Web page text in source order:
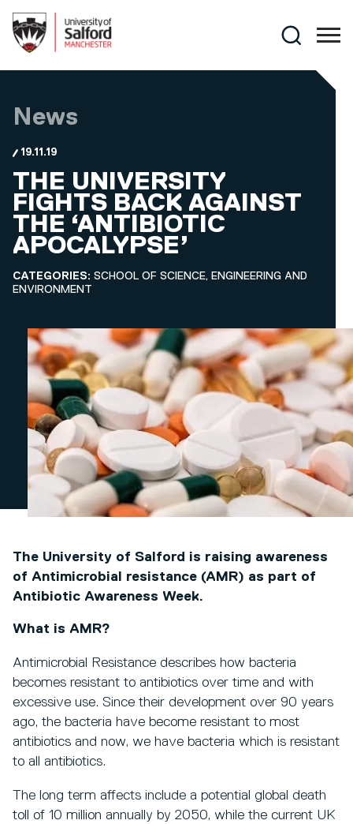
Search
News
19.11.19
THE UNIVERSITY
FIGHTS BACK AGAINST
THE ‘ANTIBIOTIC
APOCALYPSE’
CATEGORIES: SCHOOL OF SCIENCE, ENGINEERING AND
ENVIRONMENT
The University of Salford is raising awareness
of Antimicrobial resistance (AMR) as part of
Antibiotic Awareness Week.
What is AMR?
Antimicrobial Resistance describes how bacteria
becomes resistant to antibiotics over time and with
excessive use. Since their development over 90 years
ago, the bacteria have become resistant to most
antibiotics and now, we have bacteria which is resistant
to all antibiotics.
The long term affects include a potential global death
toll of 10 million annually by 2050, while the current UK